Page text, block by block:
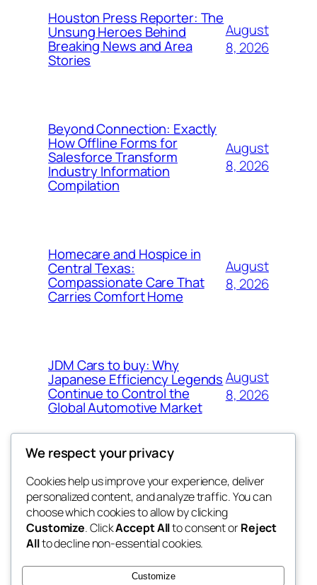
Houston Press Reporter: The
Unsung Heroes Behind
Breaking News and Area
Stories
August
8, 2026
Beyond Connection: Exactly
How Offline Forms for
Salesforce Transform
Industry Information
Compilation
August
8, 2026
Homecare and Hospice in
Central Texas:
Compassionate Care That
Carries Comfort Home
August
8, 2026
JDM Cars to buy: Why
Japanese Efficiency Legends
Continue to Control the
Global Automotive Market
August
8, 2026
tahitis
My WordPress Blog
Blog
About
FAQs
Authors
Events
Patterns
We respect your privacy
Cookies help us improve your experience, deliver
personalized content, and analyze traffic. You can
choose which cookies to allow by clicking
Customize. ClickAccept Allto consent orReject
Allto decline non-essential cookies.
Customize